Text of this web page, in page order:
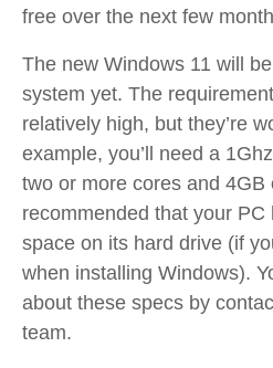
free over the next few
The new Windows 11 will
system yet. The
relatively high, but they’re
example, you’ll need a
two or more cores and 4GB
recommended that your
space on its hard drive (if
when installing Windows).
about these specs by
team.